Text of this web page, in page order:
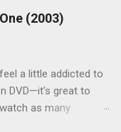
(2003)
a little addicted to
DVD—it’s great to
as many